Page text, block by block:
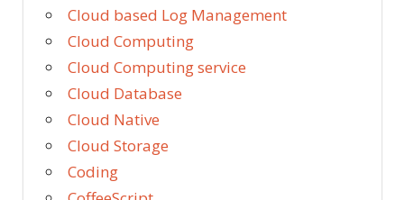
Cloud based Log Management
Cloud Computing
Cloud Computing service
Cloud Database
Cloud Native
Cloud Storage
Coding